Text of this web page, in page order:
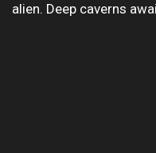
alien. Deep caverns